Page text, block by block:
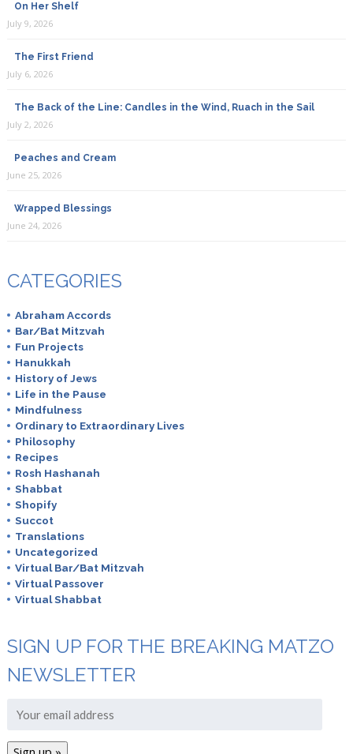
On Her Shelf
July 9, 2026
The First Friend
July 6, 2026
The Back of the Line: Candles in the Wind, Ruach in the Sail
July 2, 2026
Peaches and Cream
June 25, 2026
Wrapped Blessings
June 24, 2026
CATEGORIES
Abraham Accords
Bar/Bat Mitzvah
Fun Projects
Hanukkah
History of Jews
Life in the Pause
Mindfulness
Ordinary to Extraordinary Lives
Philosophy
Recipes
Rosh Hashanah
Shabbat
Shopify
Succot
Translations
Uncategorized
Virtual Bar/Bat Mitzvah
Virtual Passover
Virtual Shabbat
SIGN UP FOR THE BREAKING MATZO
NEWSLETTER